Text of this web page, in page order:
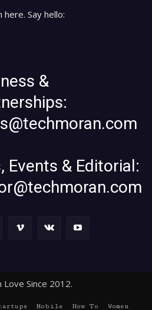
Say hello:
&
Events & Editorial:
Since 2012.
Mobile How To
Women